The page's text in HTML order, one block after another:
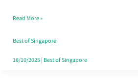
Budget
Style
Read More »
Best of Singapore
16/10/2025| Best of Singapore